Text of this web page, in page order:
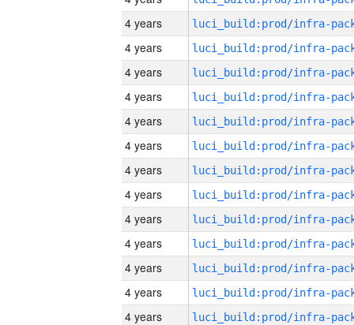
4 years
4 years
4 years
4 years
4 years
4 years
4 years
4 years
4 years
4 years
4 years
4 years
4 years